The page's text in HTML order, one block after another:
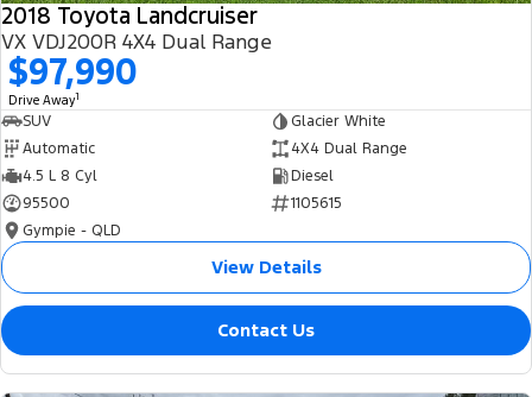
2018 Toyota Landcruiser
VX VDJ200R 4X4 Dual Range
$97,990
Drive Away1
SUV
Glacier White
Automatic
4X4 Dual Range
4.5 L 8 Cyl
Diesel
95500
1105615
Gympie - QLD
View Details
Contact Us